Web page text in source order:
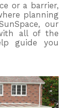
or a barrier,
planning
our
all of the
guide you